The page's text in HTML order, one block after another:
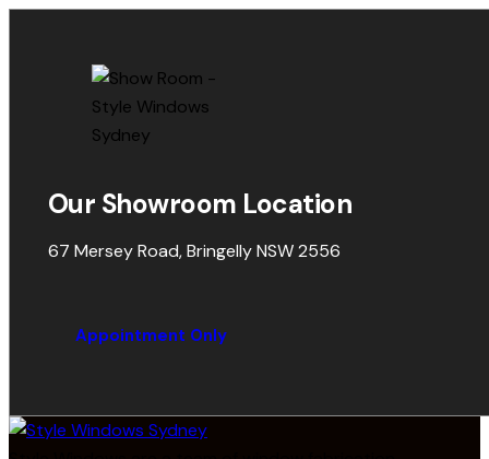
Our Showroom Location
67 Mersey Road, Bringelly NSW 2556
Appointment Only